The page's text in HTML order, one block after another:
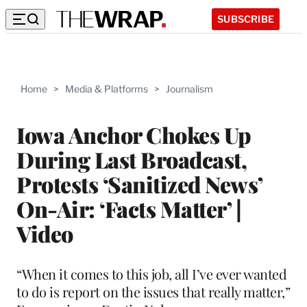
SUBSCRIBE
Home > Media & Platforms > Journalism
Iowa Anchor Chokes Up
During Last Broadcast,
Protests ‘Sanitized News’
On-Air: ‘Facts Matter’ |
Video
“When it comes to this job, all I’ve ever wanted
to do is report on the issues that really matter,”